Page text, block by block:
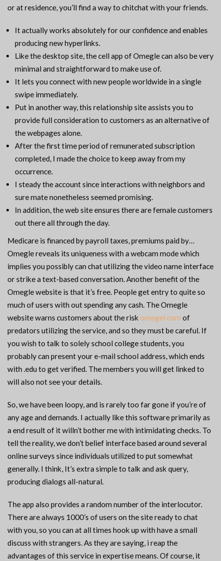
or at residence, you’ll find a way to chitchat with your friends.
It actually works absolutely for our confidence and enables
producing new hyperlinks.
Like the desktop site, the cell app of Omegle can also be very
minimal and straightforward to make use of.
It lets you connect with new people worldwide in a single
swipe immediately.
Put in another way, this relationship site assists you to
provide full consideration to customers as an alternative of
the webpages alone.
After the first time period of remunerated subscription
completed, I made the choice to keep away from my
occurrence.
I steady the account since interactions with neighbors and
sure mate nonetheless seemed promising.
In addition, the web site ensures there are female customers
out there all through the day.
Medicare is financed by payroll taxes, premiums paid by…
Omegle reveals its uniqueness with a webcam mode which
implies you possibly can chat utilizing the video name interface
or strike a text-based conversation. Another benefit of the
Omegle website is that it’s free. People get entry to quite so
much of users with out spending any cash. The Omegle
website warns customers about the risk omegel com of
predators utilizing the service, and so they must be careful. If
you wish to talk to solely school college students, you
probably can present your e-mail school address, which ends
with .edu to get verified. The members you will get linked to
will also not see your details.
So, we have been loopy, and is rarely too far gone if you’re of
any age and demands. I actually like this software primarily as
a end result of it willn’t bother me with intimidating checks. To
tell the reality, we don’t belief interface based around several
online surveys since individuals utilized to put somewhat
generally. I think, It’s extra simple to talk and ask query,
producing dialogs all-natural.
The app also provides a random number of the interlocutor.
There are always 1000’s of users on the site ready to chat
with you, so you can at all times hook up with have a small
discuss with strangers. As they are saying, i reap the
advantages of this service in expertise means. Of course, it